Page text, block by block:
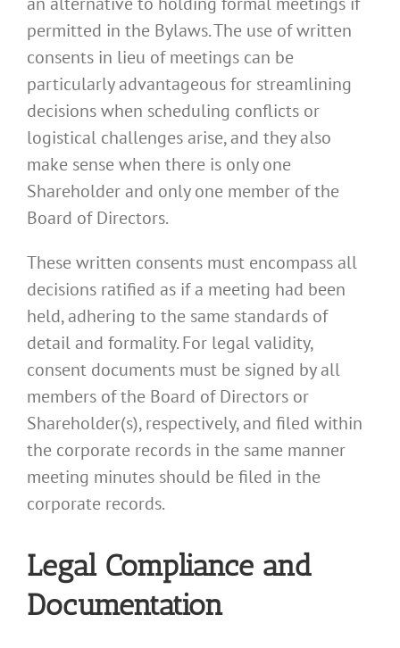
permitted in the Bylaws. The use of written
consents in lieu of meetings can be
particularly advantageous for streamlining
decisions when scheduling conflicts or
logistical challenges arise, and they also
make sense when there is only one
Shareholder and only one member of the
Board of Directors.
These written consents must encompass all
decisions ratified as if a meeting had been
held, adhering to the same standards of
detail and formality. For legal validity,
consent documents must be signed by all
members of the Board of Directors or
Shareholder(s), respectively, and filed within
the corporate records in the same manner
meeting minutes should be filed in the
corporate records.
Legal Compliance and
Documentation